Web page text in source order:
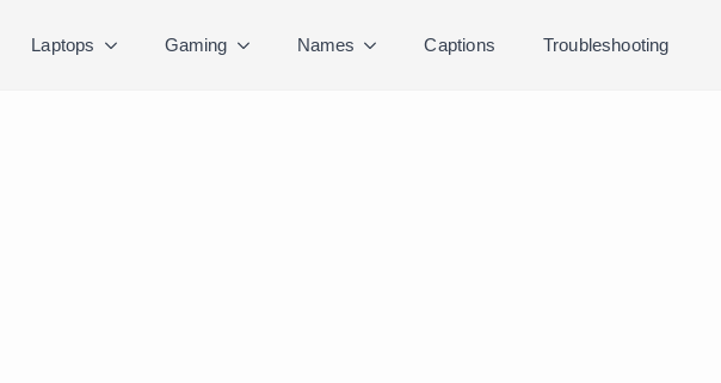
Laptops Gaming Names Captions Troubleshooting